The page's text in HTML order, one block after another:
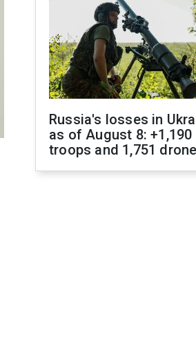
Russia's losses in
as of August 8: +1,190
troops and 1,751